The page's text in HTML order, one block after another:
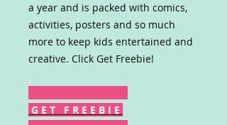
a year and is packed with comics,
activities, posters and so much
more to keep kids entertained and
creative. Click Get Freebie!
G E T F R E E B I E